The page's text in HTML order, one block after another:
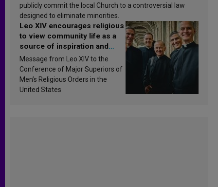
publicly commit the local Church to a controversial law
designed to eliminate minorities.
Leo XIV encourages religious
to view community life as a
source of inspiration and
sanctification
Message from Leo XIV to the
Conference of Major Superiors of
Men’s Religious Orders in the
United States